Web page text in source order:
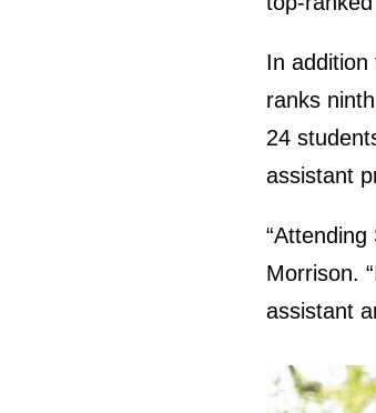
In addition
ranks
24
assistant
Morrison.
assistant